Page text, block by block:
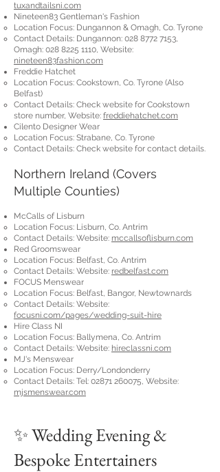
tuxandtailsni.com
Nineteen83 Gentleman's Fashion
Location Focus: Dungannon & Omagh, Co. Tyrone
Contact Details: Dungannon: 028 8772 7153,
Omagh: 028 8225 1110, Website:
nineteen83fashion.com
Freddie Hatchet
Location Focus: Cookstown, Co. Tyrone (Also
Belfast)
Contact Details: Check website for Cookstown
store number, Website: freddiehatchet.com
Cilento Designer Wear
Location Focus: Strabane, Co. Tyrone
Contact Details: Check website for contact details.
Northern Ireland (Covers
Multiple Counties)
McCalls of Lisburn
Location Focus: Lisburn, Co. Antrim
Contact Details: Website: mccallsoflisburn.com
Red Groomswear
Location Focus: Belfast, Co. Antrim
Contact Details: Website: redbelfast.com
FOCUS Menswear
Location Focus: Belfast, Bangor, Newtownards
Contact Details: Website:
focusni.com/pages/wedding-suit-hire
Hire Class NI
Location Focus: Ballymena, Co. Antrim
Contact Details: Website: hireclassni.com
MJ's Menswear
Location Focus: Derry/Londonderry
Contact Details: Tel: 02871 260075, Website:
mjsmenswear.com
✨ Wedding Evening &
Bespoke Entertainers